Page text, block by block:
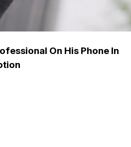
On His Phone In